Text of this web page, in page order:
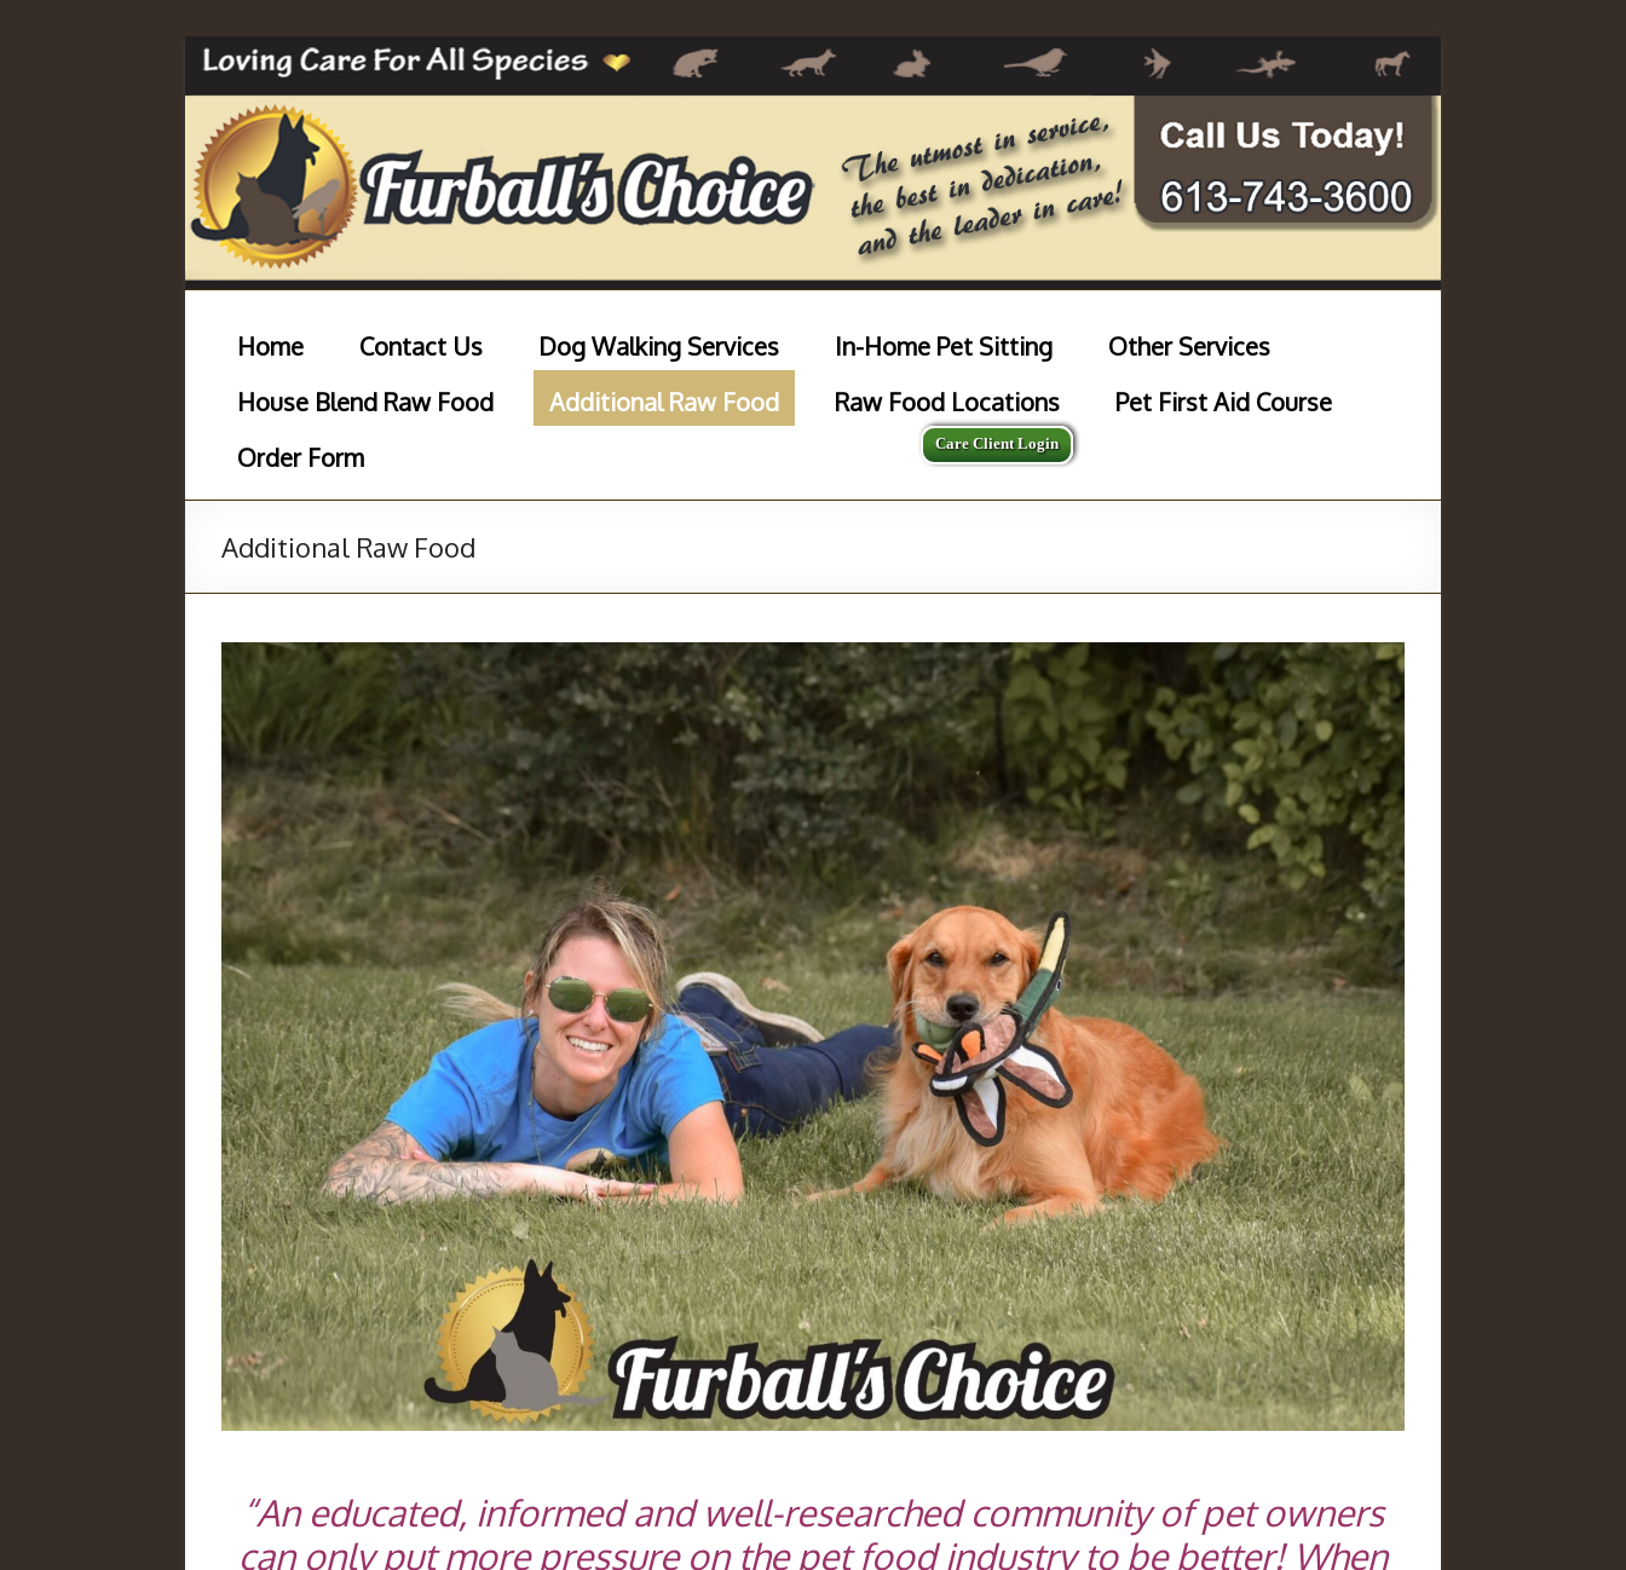
Home Contact Us Dog Walking Services In-Home Pet Sitting
Other Services
House Blend Raw Food
Additional Raw Food Raw Food Locations
Pet First Aid Course
Order Form
Care Client Login
Additional Raw Food
“An educated, informed and well-researched community of pet owners
can only put more pressure on the pet food industry to be better! When